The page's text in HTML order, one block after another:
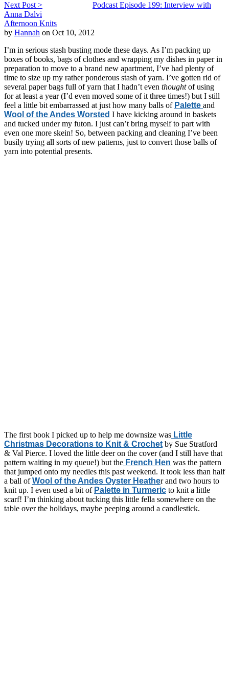
Next Post >
Podcast Episode 199: Interview with
Anna Dalvi
Afternoon Knits
by Hannah on Oct 10, 2012
I’m in serious stash busting mode these days. As I’m packing up
boxes of books, bags of clothes and wrapping my dishes in paper in
preparation to move to a brand new apartment, I’ve had plenty of
time to size up my rather ponderous stash of yarn. I’ve gotten rid of
several paper bags full of yarn that I hadn’t even thoughtof using
for at least a year (I’d even moved some of it three times!) but I still
feel a little bit embarrassed at just how many balls of Palette and
Wool of the Andes Worsted I have kicking around in baskets
and tucked under my futon. I just can’t bring myself to part with
even one more skein! So, between packing and cleaning I’ve been
busily trying all sorts of new patterns, just to convert those balls of
yarn into potential presents.
The first book I picked up to help me downsize was Little
Christmas Decorations to Knit & Crochet by Sue Stratford
& Val Pierce. I loved the little deer on the cover (and I still have that
pattern waiting in my queue!) but the French Hen was the pattern
that jumped onto my needles this past weekend. It took less than half
a ball ofWool of the Andes Oyster Heather and two hours to
knit up. I even used a bit of Palette in Turmeric to knit a little
scarf! I’m thinking about tucking this little fella somewhere on the
table over the holidays, maybe peeping around a candlestick.